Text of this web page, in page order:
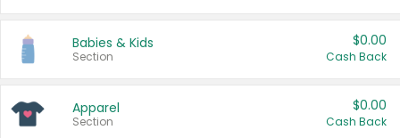
Babies & Kids
Section
$0.00
Cash Back
Apparel
Section
$0.00
Cash Back